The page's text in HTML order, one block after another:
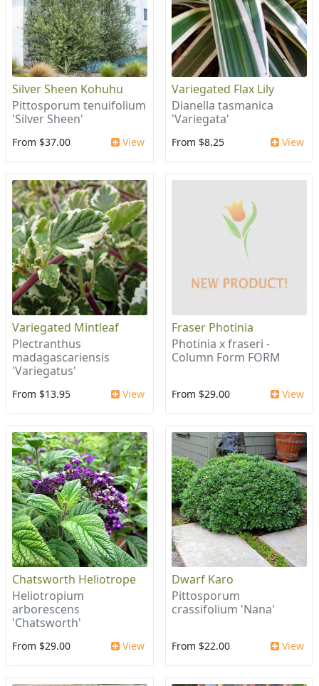
Silver Sheen Kohuhu
Pittosporum tenuifolium
'Silver Sheen'
From $37.00 View
Variegated Flax Lily
Dianella tasmanica
'Variegata'
From $8.25 View
Variegated Mintleaf
Plectranthus
madagascariensis
'Variegatus'
From $13.95 View
Fraser Photinia
Photinia x fraseri -
Column Form FORM
From $29.00 View
Chatsworth Heliotrope
Heliotropium
arborescens
'Chatsworth'
From $29.00 View
Dwarf Karo
Pittosporum
crassifolium 'Nana'
From $22.00 View